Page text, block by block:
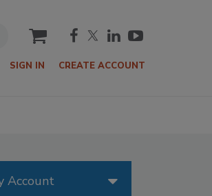
cart
SIGN IN CREATE ACCOUNT
Account